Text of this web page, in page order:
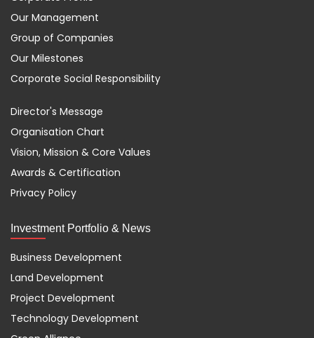
Our Management
Group of Companies
Our Milestones
Corporate Social Responsibility
Director's Message
Organisation Chart
Vision, Mission & Core Values
Awards & Certification
Privacy Policy
Investment Portfolio & News
Business Development
Land Development
Project Development
Technology Development